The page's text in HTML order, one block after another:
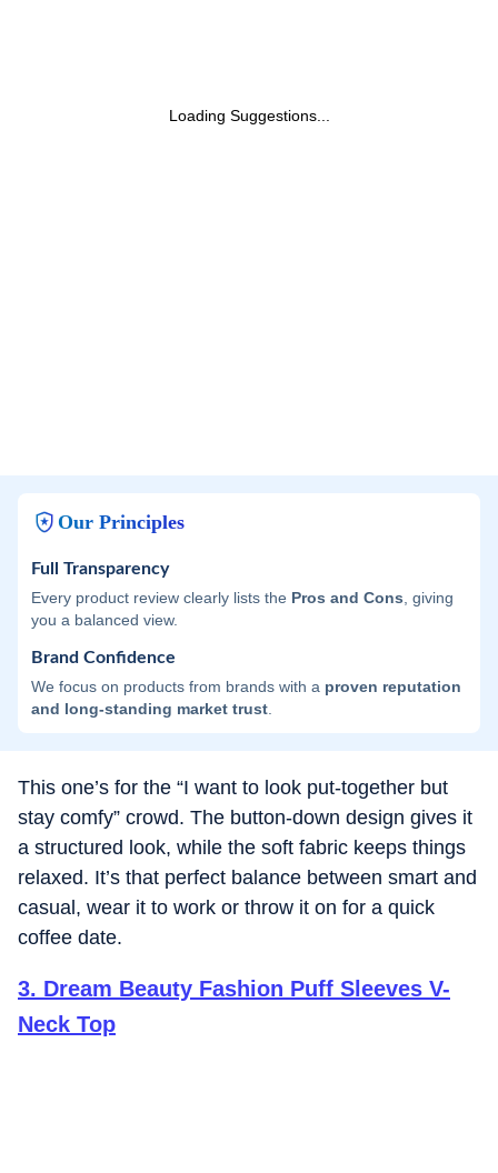
Loading Suggestions...
Our Principles
Full Transparency
Every product review clearly lists the Pros and Cons , giving
you a balanced view.
Brand Confidence
We focus on products from brands with a proven reputation
and long-standing market trust
This one’s for the “I want to look put-together but
stay comfy” crowd. The button-down design gives it
a structured look, while the soft fabric keeps things
relaxed. It’s that perfect balance between smart and
casual, wear it to work or throw it on for a quick
coffee date.
3. Dream Beauty Fashion Puff Sleeves V-
Neck Top